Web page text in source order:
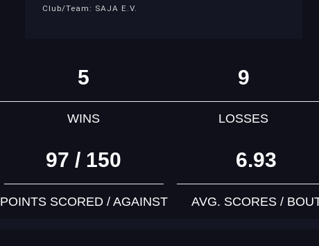
Club/Team: SAJA E.V.
5
WINS
9
LOSSES
97 / 150
POINTS SCORED / AGAINST
6.93
AVG. SCORES /